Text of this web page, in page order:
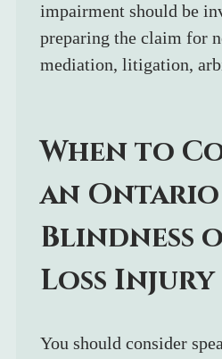
impairment should be
preparing the claim for
mediation, litigation,
When to
an Ontario
Blindness
Loss Injury
You should consider